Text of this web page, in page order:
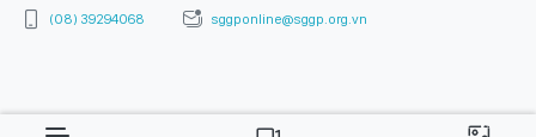
(08) 39294068
sggponline@sggp.org.vn